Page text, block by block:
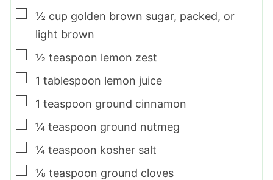
▢
½ cup golden brown sugar, packed, or
light brown
▢
½ teaspoon lemon zest
▢
1 tablespoon lemon juice
▢
1 teaspoon ground cinnamon
▢
¼ teaspoon ground nutmeg
▢
¼ teaspoon kosher salt
▢
⅛ teaspoon ground cloves